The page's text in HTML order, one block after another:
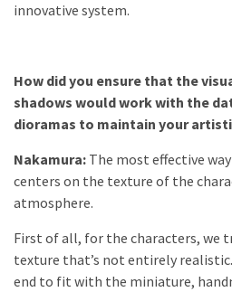
innovative system.
How did you ensure that the
shadows would work with the
dioramas to maintain your
Nakamura: The most effective
centers on the texture of the
atmosphere.
First of all, for the characters, we
texture that’s not entirely
end to fit with the miniature,